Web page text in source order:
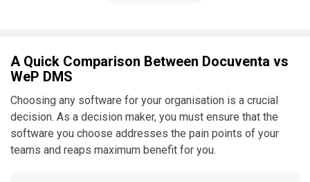
A Quick Comparison Between Docuventa vs
WeP DMS
Choosing any software for your organisation is a crucial
decision. As a decision maker, you must ensure that the
software you choose addresses the pain points of your
teams and reaps maximum benefit for you.